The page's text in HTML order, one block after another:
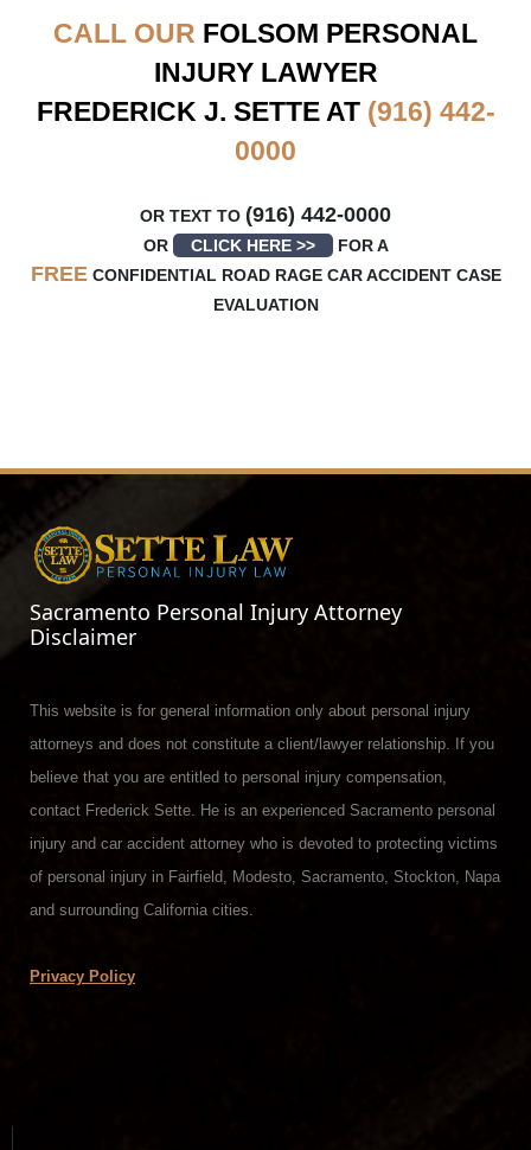
CALL OUR FOLSOM PERSONAL
INJURY LAWYER
FREDERICK J. SETTE AT (916) 442-
0000
OR TEXT TO (916) 442-0000
OR CLICK HERE >> FOR A
FREECONFIDENTIAL ROAD RAGE CAR ACCIDENT CASE
EVALUATION
Sacramento Personal Injury Attorney
Disclaimer
This website is for general information only about personal injury
attorneys and does not constitute a client/lawyer relationship. If you
believe that you are entitled to personal injury compensation,
contact Frederick Sette. He is an experienced Sacramento personal
injury and car accident attorney who is devoted to protecting victims
of personal injury in Fairfield, Modesto, Sacramento, Stockton, Napa
and surrounding California cities.
Privacy Policy